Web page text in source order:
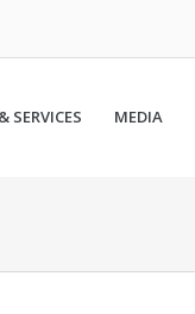
SERVICES MEDIA